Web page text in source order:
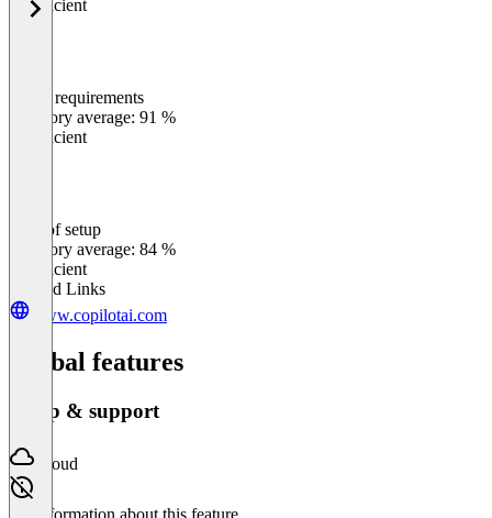
Insufficient
Meets requirements
Category average: 91 %
Insufficient
Ease of setup
Category average: 84 %
Insufficient
Related Links
www.copilotai.com
Global features
Setup & support
Cloud